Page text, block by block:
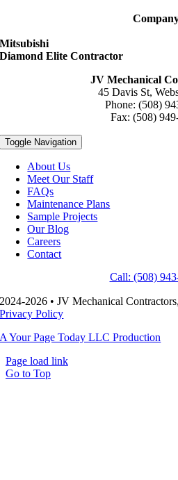
Mitsubishi
Diamond Elite Contractor
JV Mechanical
45 Davis St,
Phone: (508)
Fax: (508)
Toggle Navigation
About Us
Meet Our Staff
FAQs
Maintenance Plans
Sample Projects
Our Blog
Careers
Contact
Call: (508)
2024-2026 • JV Mechanical
Privacy Policy
A Your Page Today LLC Production
Page load link
Go to Top